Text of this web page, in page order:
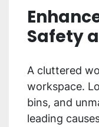
Safety
A cluttered
workspace.
bins, and
leading